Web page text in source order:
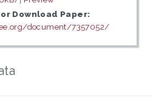
Download Paper:
document/7357052/